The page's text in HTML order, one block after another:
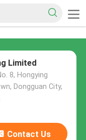
Limited
8, Hongying
Dongguan City,
Contact Us